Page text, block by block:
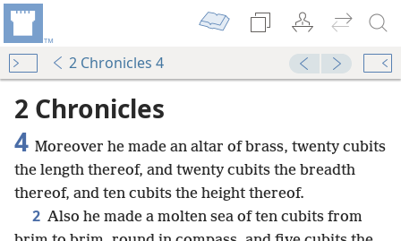
2 Chronicles 4
2 Chronicles
4 Moreover he made an altar of brass, twenty cubits
the length thereof, and twenty cubits the breadth
thereof, and ten cubits the height thereof.
2 Also he made a molten sea of ten cubits from